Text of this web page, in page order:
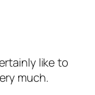
like to
much.